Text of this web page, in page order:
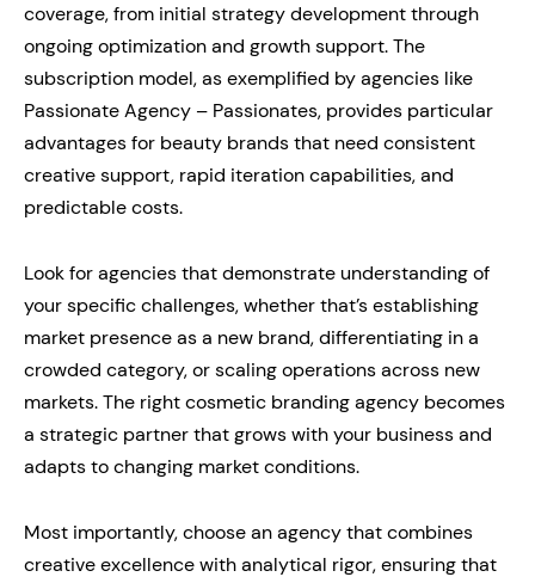
coverage, from initial strategy development through
ongoing optimization and growth support. The
subscription model, as exemplified by agencies like
Passionate Agency – Passionates, provides particular
advantages for beauty brands that need consistent
creative support, rapid iteration capabilities, and
predictable costs.
Look for agencies that demonstrate understanding of
your specific challenges, whether that’s establishing
market presence as a new brand, differentiating in a
crowded category, or scaling operations across new
markets. The right cosmetic branding agency becomes
a strategic partner that grows with your business and
adapts to changing market conditions.
Most importantly, choose an agency that combines
creative excellence with analytical rigor, ensuring that